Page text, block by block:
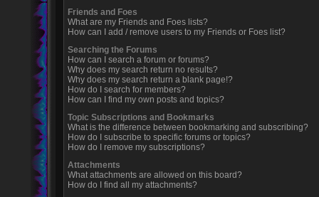
Friends and Foes
What are my Friends and Foes lists?
How can I add / remove users to my Friends or Foes list?
Searching the Forums
How can I search a forum or forums?
Why does my search return no results?
Why does my search return a blank page!?
How do I search for members?
How can I find my own posts and topics?
Topic Subscriptions and Bookmarks
What is the difference between bookmarking and subscribing?
How do I subscribe to specific forums or topics?
How do I remove my subscriptions?
Attachments
What attachments are allowed on this board?
How do I find all my attachments?